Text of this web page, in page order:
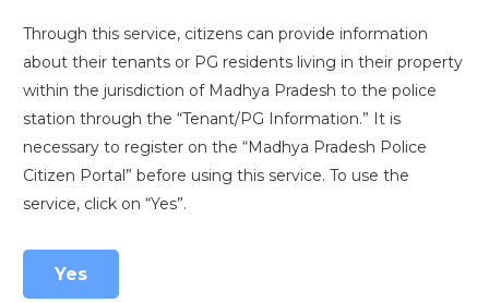
Through this service, citizens can provide information
about their tenants or PG residents living in their property
within the jurisdiction of Madhya Pradesh to the police
station through the “Tenant/PG Information.” It is
necessary to register on the “Madhya Pradesh Police
Citizen Portal” before using this service. To use the
service, click on “Yes”.
Yes